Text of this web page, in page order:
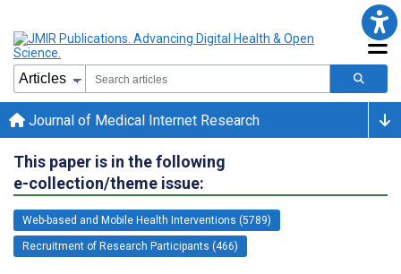
Journal of Medical Internet Research
This paper is in the following
e-collection/theme issue:
Web-based and Mobile Health Interventions (5789)
Recruitment of Research Participants (466)